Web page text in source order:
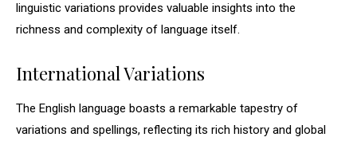
linguistic variations provides valuable insights into the
richness and complexity of language itself.
International Variations
The English language boasts a remarkable tapestry of
variations and spellings, reflecting its rich history and global